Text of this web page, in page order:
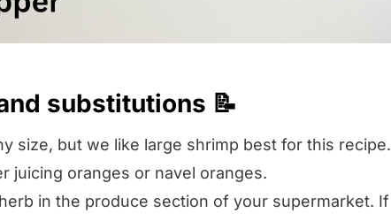
substitutions 📝
size, but we like large shrimp best for this recipe.
juicing oranges or navel oranges.
in the produce section of your supermarket. If